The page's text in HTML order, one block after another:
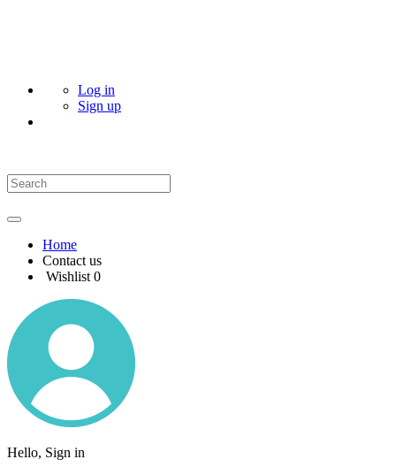
Log in
Sign up
Home
Contact us
Wishlist 0
Hello, Sign in